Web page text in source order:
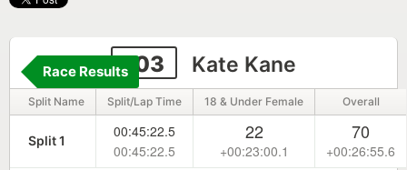
103 Kate Kane
Race Results
Split Name Split/Lap Time 18 & Under Female Overall
Split 1
00:45:22.5
00:45:22.5
22
+00:23:00.1
70
+00:26:55.6